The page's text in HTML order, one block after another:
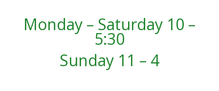
Monday – Saturday 10 –
5:30
Sunday 11 – 4